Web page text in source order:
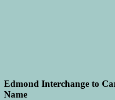
Edmond Interchange to
Name